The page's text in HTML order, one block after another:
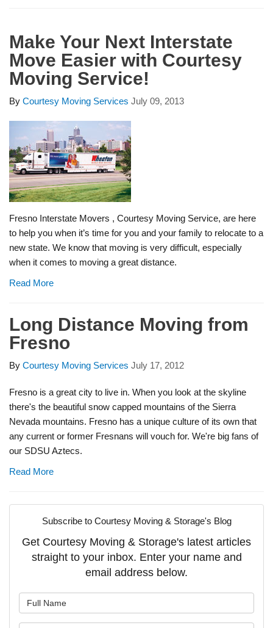
Make Your Next Interstate
Move Easier with Courtesy
Moving Service!
By Courtesy Moving Services July 09, 2013
Fresno Interstate Movers , Courtesy Moving Service, are here
to help you when it’s time for you and your family to relocate to a
new state. We know that moving is very difficult, especially
when it comes to moving a great distance.
Read More
Long Distance Moving from
Fresno
By Courtesy Moving Services July 17, 2012
Fresno is a great city to live in. When you look at the skyline
there's the beautiful snow capped mountains of the Sierra
Nevada mountains. Fresno has a unique culture of its own that
any current or former Fresnans will vouch for. We're big fans of
our SDSU Aztecs.
Read More
Subscribe to Courtesy Moving & Storage's Blog
Get Courtesy Moving & Storage's latest articles
straight to your inbox. Enter your name and
email address below.